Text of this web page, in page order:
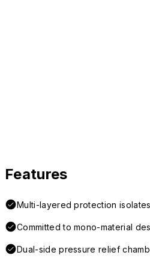
Features
Multi-layered protection
Committed to mono-material
Dual-side pressure relief